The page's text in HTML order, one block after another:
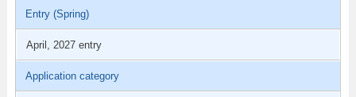
Entry (Spring)
April, 2027 entry
Application category